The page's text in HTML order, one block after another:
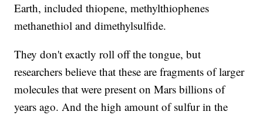
Earth, included thiopene, methylthiophenes
methanethiol and dimethylsulfide.
They don't exactly roll off the tongue, but
researchers believe that these are fragments of larger
molecules that were present on Mars billions of
years ago. And the high amount of sulfur in the